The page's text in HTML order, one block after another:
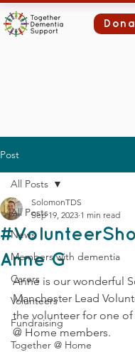
Post
All Posts
News
Members with dementia
Carers
Volunteers
Fundraising
Together @ Home
All Posts
Anne G
SolomonTDS
Sep 19, 2023 1 min read
Anne is our wonderful
Manchester Lead
the volunteer for one
@ Home members.